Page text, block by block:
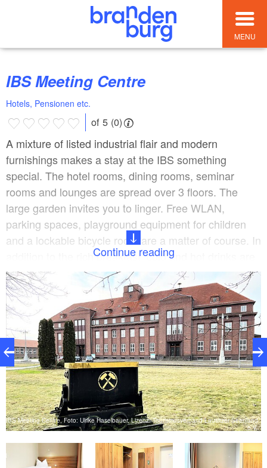
MENU
IBS Meeting Centre
Hotels, Pensionen etc.
of 5 (0)
A mixture of listed industrial flair and modern
furnishings makes a stay at the IBS something
special. The hotel rooms, dining rooms, seminar
rooms and lounges are spread over 3 floors. The
large garden invites you to linger. Free WLAN,
parking spaces, playground equipment for children
and a lockable bicycle room are a matter of course. In
addition to the rich breakfast, cold and hot drinks are
available for self-service all day. The quiet but central
location and the unique ambience of the cultural
monument are particularly popular with our guests.
There are single, double and multi-bed rooms. In the
multi-bed rooms there is an additional couch that can
be used as an extra bed. All rooms are equipped with
a wardrobe, a coat rack and a desk. The bathrooms
are modern in design and have a washbasin with
mirror, WC and walk-in shower.
Continue reading
IBS Meeting Centre, Foto: Ulrike Haselbauer, Lizenz: Tourismusverband Lausitzer Seenland
e.V.